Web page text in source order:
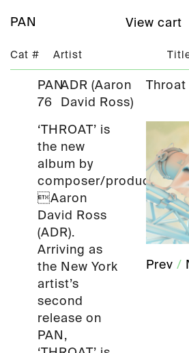
PAN View cart
Cat # Artist
PAN
76
ADR (Aaron
David Ross)
Throat
‘THROAT’ is
the new
album by
composer/producer
Aaron
David Ross
(ADR).
Arriving as
the New York
artist’s
second
release on
PAN,
Prev /